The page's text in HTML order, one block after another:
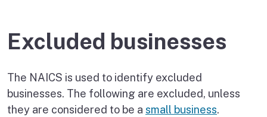
Excluded businesses
The NAICS is used to identify excluded
businesses. The following are excluded, unless
they are considered to be a small business.